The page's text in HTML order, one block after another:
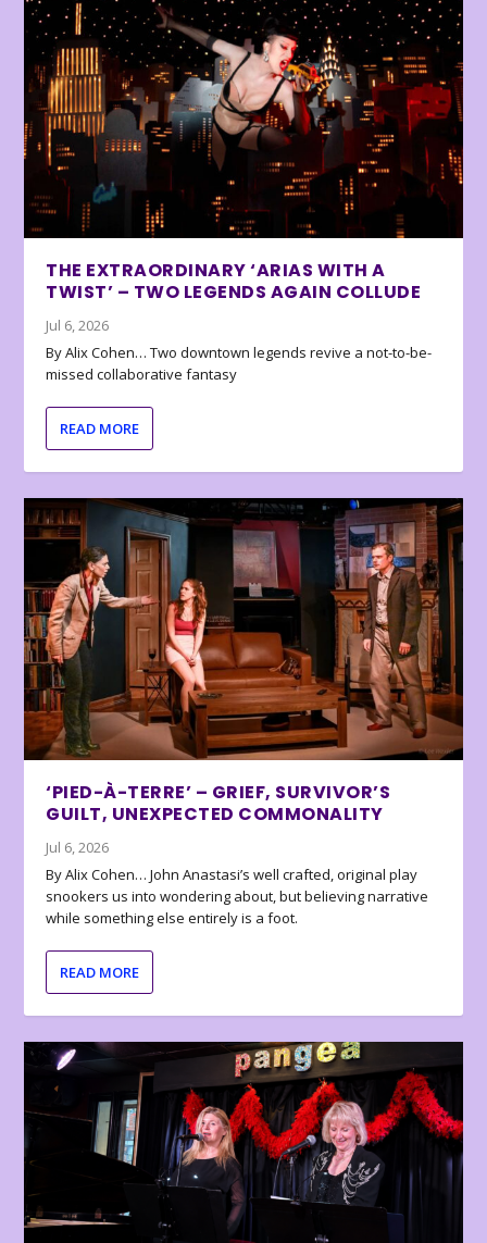
THE EXTRAORDINARY ‘ARIAS WITH A
TWIST’ – TWO LEGENDS AGAIN COLLUDE
Jul 6, 2026
By Alix Cohen… Two downtown legends revive a not-to-be-
missed collaborative fantasy
READ MORE
‘PIED-À-TERRE’ – GRIEF, SURVIVOR’S
GUILT, UNEXPECTED COMMONALITY
Jul 6, 2026
By Alix Cohen… John Anastasi’s well crafted, original play
snookers us into wondering about, but believing narrative
while something else entirely is a foot.
READ MORE